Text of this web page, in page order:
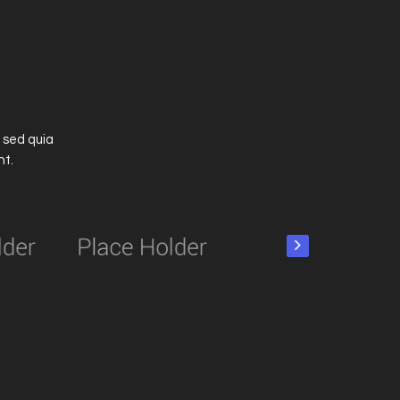
quia